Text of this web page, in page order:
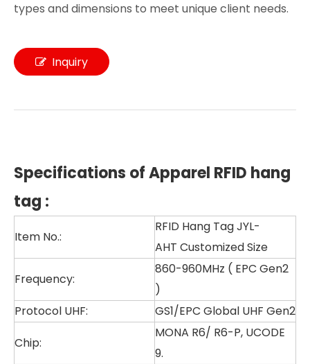
types and dimensions to meet unique client needs.
Inquiry
Specifications of Apparel RFID hang
tag :
Item No.:
RFID Hang Tag JYL-
AHT Customized Size
Frequency:
860-960MHz ( EPC Gen2
)
Protocol UHF:
GS1/EPC Global UHF Gen2
Chip:
MONA R6/ R6-P, UCODE
9.